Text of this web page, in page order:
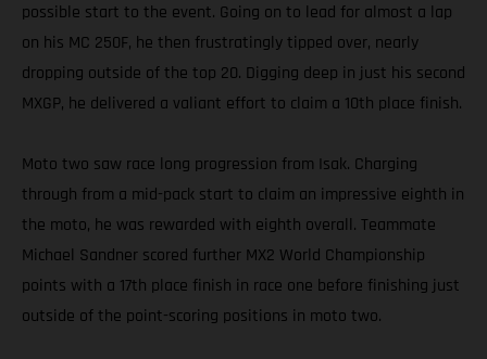
possible start to the event. Going on to lead for almost a lap
on his MC 250F, he then frustratingly tipped over, nearly
dropping outside of the top 20. Digging deep in just his second
MXGP, he delivered a valiant effort to claim a 10th place finish.
Moto two saw race long progression from Isak. Charging
through from a mid-pack start to claim an impressive eighth in
the moto, he was rewarded with eighth overall. Teammate
Michael Sandner scored further MX2 World Championship
points with a 17th place finish in race one before finishing just
outside of the point-scoring positions in moto two.